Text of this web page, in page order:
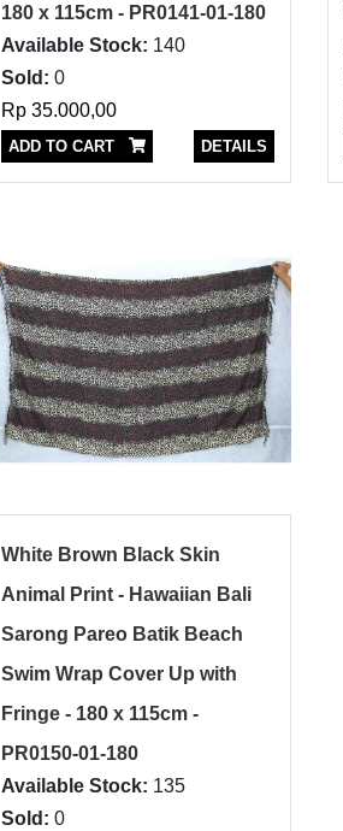
180 x 115cm - PR0141-01-180
Available Stock: 140
Sold: 0
Rp 35.000,00
ADD TO CART DETAILS
White Brown Black Skin
Animal Print - Hawaiian Bali
Sarong Pareo Batik Beach
Swim Wrap Cover Up with
Fringe - 180 x 115cm -
PR0150-01-180
Available Stock: 135
Sold: 0